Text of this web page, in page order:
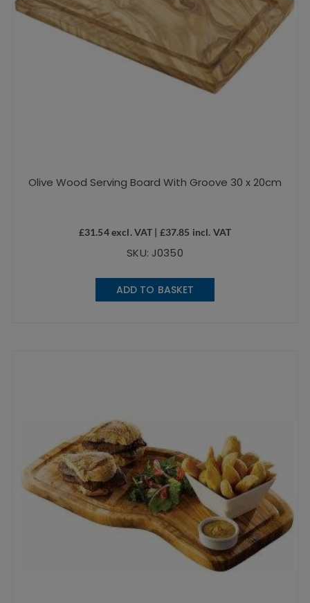
Olive Wood Serving Board With Groove 30 x 20cm
£31.54excl. VAT | £37.85 incl. VAT
SKU: J0350
ADD TO BASKET